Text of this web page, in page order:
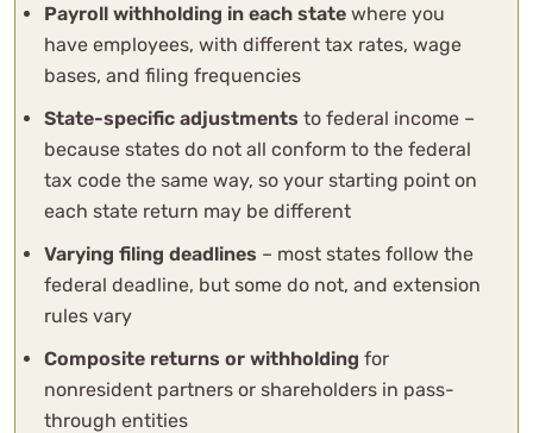
Payroll withholding in each state where you
have employees, with different tax rates, wage
bases, and filing frequencies
State-specific adjustments to federal income –
because states do not all conform to the federal
tax code the same way, so your starting point on
each state return may be different
Varying filing deadlines – most states follow the
federal deadline, but some do not, and extension
rules vary
Composite returns or withholding for
nonresident partners or shareholders in pass-
through entities